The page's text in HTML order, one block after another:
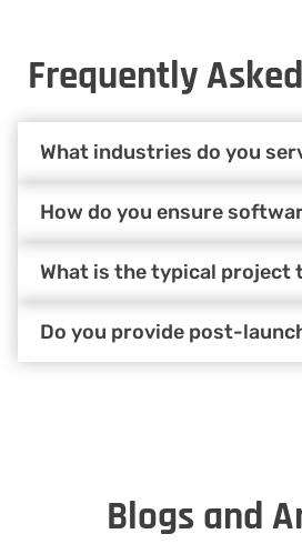
Frequently
What industries do you
How do you ensure
What is the typical project
Do you provide post-
Blogs and